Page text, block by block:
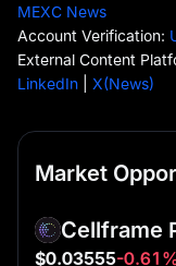
MEXC News
Account Verification:
External Content
LinkedIn
X(News)
Market
Cellframe
$0.03555-